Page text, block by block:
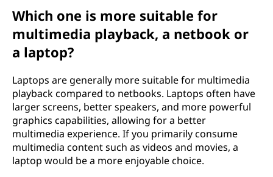
Which one is more suitable for
multimedia playback, a netbook or
a laptop?
Laptops are generally more suitable for multimedia
playback compared to netbooks. Laptops often have
larger screens, better speakers, and more powerful
graphics capabilities, allowing for a better
multimedia experience. If you primarily consume
multimedia content such as videos and movies, a
laptop would be a more enjoyable choice.